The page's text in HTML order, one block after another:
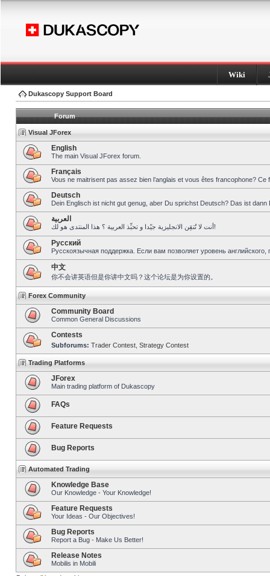
Wiki
Dukascopy Support Board
Forum
Visual JForex
English
The main Visual JForex forum.
Français
Vous ne maitrisent pas assez bien l’anglais et vous êtes francophone?
Deutsch
Dein Englisch ist nicht gut genug, aber Du sprichst Deutsch? Das ist dann
العربية
أنت لا تُتقِن الانجليزية جيّدا و تحبِّذ العربية ؟ هذا المنتدى هو لك!
Pусский
Русскоязычная поддержка. Если вам позволяет уровень
中文
你不会讲英语但是你讲中文吗？这个论坛是为你设置的。
Forex Community
Community Board
Common General Discussions
Contests
Subforums: Trader Contest Strategy Contest
Trading Platforms
JForex
Main trading platform of Dukascopy
FAQs
Feature Requests
Bug Reports
Automated Trading
Knowledge Base
Our Knowledge - Your Knowledge!
Feature Requests
Your Ideas - Our Objectives!
Bug Reports
Report a Bug - Make Us Better!
Release Notes
Mobilis in Mobili